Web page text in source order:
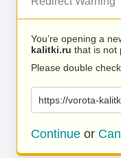
You’re opening a
kalitki.ru that is not
Please double
https://vorota-
Continue or